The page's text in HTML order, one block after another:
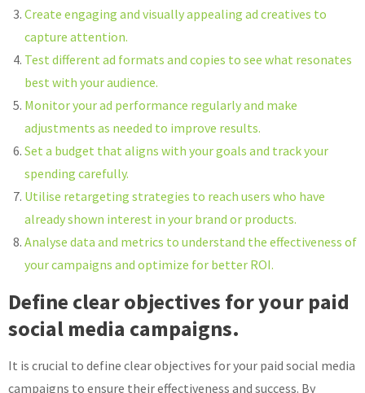
Create engaging and visually appealing ad creatives to
capture attention.
Test different ad formats and copies to see what resonates
best with your audience.
Monitor your ad performance regularly and make
adjustments as needed to improve results.
Set a budget that aligns with your goals and track your
spending carefully.
Utilise retargeting strategies to reach users who have
already shown interest in your brand or products.
Analyse data and metrics to understand the effectiveness of
your campaigns and optimize for better ROI.
Define clear objectives for your paid
social media campaigns.
It is crucial to define clear objectives for your paid social media
campaigns to ensure their effectiveness and success. By